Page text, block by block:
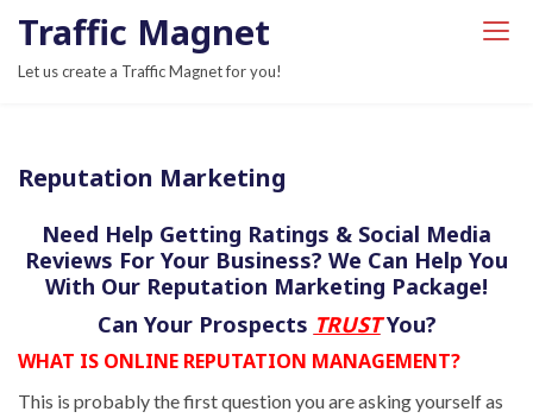
Traffic Magnet
Let us create a Traffic Magnet for you!
Reputation Marketing
Need Help Getting Ratings & Social Media
Reviews For Your Business? We Can Help You
With Our Reputation Marketing Package!
Can Your Prospects TRUSTYou?
WHAT IS ONLINE REPUTATION MANAGEMENT?
This is probably the first question you are asking yourself as